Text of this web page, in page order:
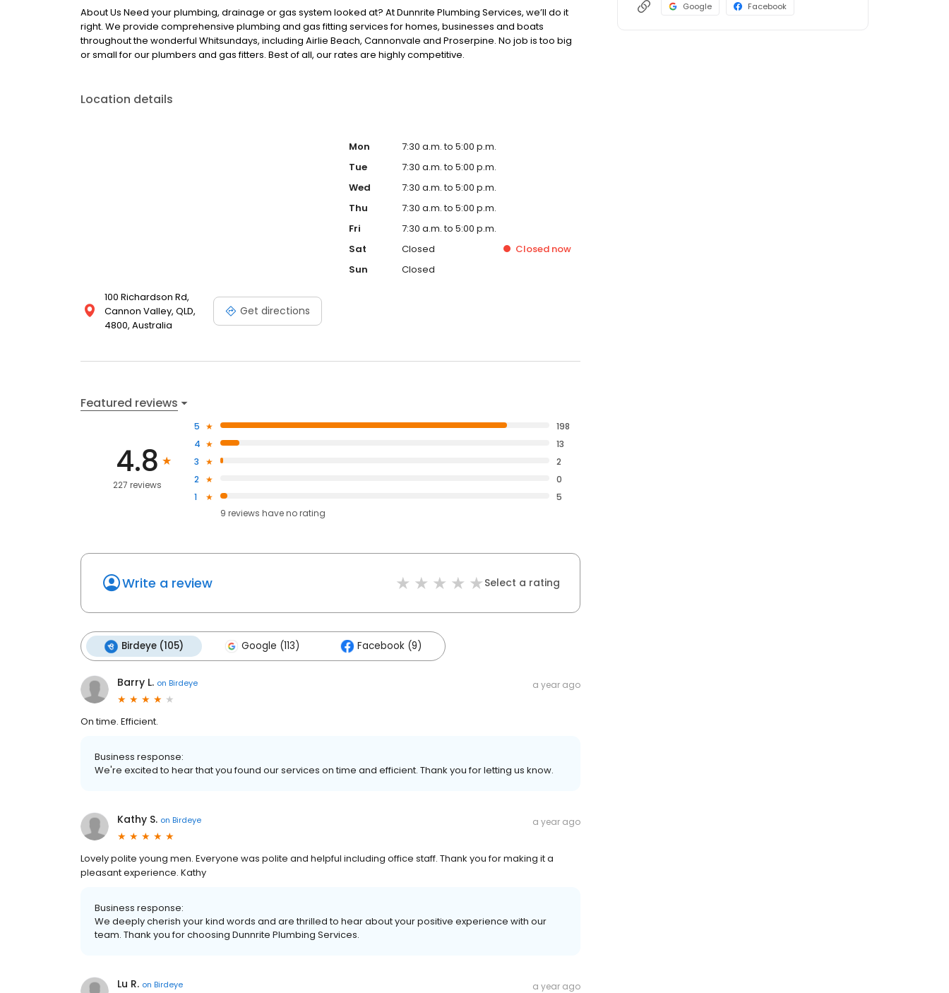
About Us Need your plumbing, drainage or gas system looked at? At Dunnrite Plumbing Services, we’ll do it
right. We provide comprehensive plumbing and gas fitting services for homes, businesses and boats
throughout the wonderful Whitsundays, including Airlie Beach, Cannonvale and Proserpine. No job is too big
or small for our plumbers and gas fitters. Best of all, our rates are highly competitive.
Location details
100 Richardson Rd,
Cannon Valley, QLD,
4800, Australia
Get directions
Mon
7:30 a.m. to 5:00 p.m.
Tue
7:30 a.m. to 5:00 p.m.
Wed
7:30 a.m. to 5:00 p.m.
Thu
7:30 a.m. to 5:00 p.m.
Fri
7:30 a.m. to 5:00 p.m.
Sat
Closed Closednow
Sun
Closed
Featured reviews
4.8
227 reviews
5
198
4
13
3
2
2
0
1
5
9 reviews haveno rating
Write a review Select a rating
Birdeye (105) Google (113) Facebook (9)
Barry L. on Birdeye a year ago
On time. Efficient.
Business response:
We're excited to hear that you found our services on time and efficient. Thank you for letting us know.
Kathy S. on Birdeye a year ago
Lovely polite young men. Everyone was polite and helpful including office staff. Thank you for making it a
pleasant experience. Kathy
Business response:
We deeply cherish your kind words and are thrilled to hear about your positive experience with our
team. Thank you for choosing Dunnrite Plumbing Services.
Lu R. on Birdeye a year ago
Google Facebook